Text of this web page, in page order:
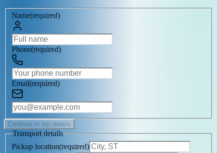
Name(required)
Phone(required)
Email(required)
Continue to trip details
Transport details
Pickup location(required)